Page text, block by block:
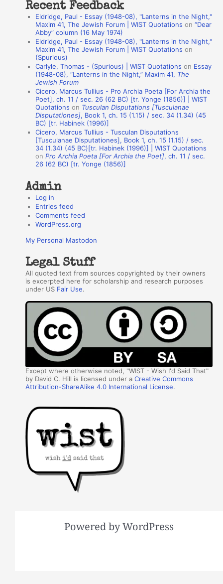
a
Recent Feedback
Eldridge, Paul - Essay (1948-08), "Lanterns in the Night,"
Maxim 41, The Jewish Forum | WIST Quotations on“Dear
Abby” column (16 May 1974)
Eldridge, Paul - Essay (1948-08), "Lanterns in the Night,"
Maxim 41, The Jewish Forum | WIST Quotations on
(Spurious)
Carlyle, Thomas - (Spurious) | WIST Quotations on Essay
(1948-08), “Lanterns in the Night,” Maxim 41, The
Jewish Forum
Cicero, Marcus Tullius - Pro Archia Poeta [For Archia the
Poet], ch. 11 / sec. 26 (62 BC) [tr. Yonge (1856)] | WIST
Quotations on Tusculan Disputations [Tusculanae
Disputationes], Book 1, ch. 15 (1.15) / sec. 34 (1.34) (45
BC) [tr. Habinek (1996)]
Cicero, Marcus Tullius - Tusculan Disputations
[Tusculanae Disputationes], Book 1, ch. 15 (1.15) / sec.
34 (1.34) (45 BC)[tr. Habinek (1996)] | WIST Quotations
onPro Archia Poeta [For Archia the Poet], ch. 11 / sec.
26 (62 BC) [tr. Yonge (1856)]
Admin
Log in
Entries feed
Comments feed
WordPress.org
My Personal Mastodon
Legal Stuff
All quoted text from sources copyrighted by their owners
is excerpted here for scholarship and research purposes
under US Fair Use.
Except where otherwise noted, "WIST - Wish I'd Said That"
by David C. Hill is licensed under aCreative Commons
Attribution-ShareAlike 4.0 International License.
Powered by WordPress